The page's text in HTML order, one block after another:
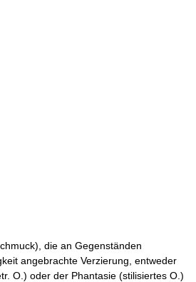
die an Gegenständen
angebrachte Verzierung, entweder
O.) oder der Phantasie (stilisiertes O.)